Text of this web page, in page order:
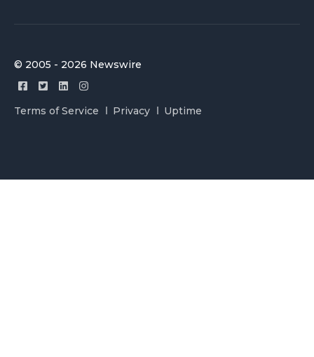
© 2005 - 2026 Newswire
Terms of Service Privacy Uptime